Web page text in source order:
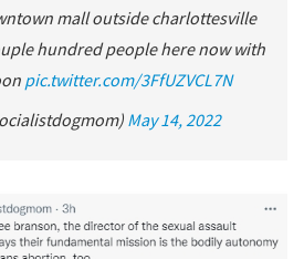
mall outside charlottesville
hundred people here now with
pic.twitter.com/3FfUZVCL7N
May 14, 2022